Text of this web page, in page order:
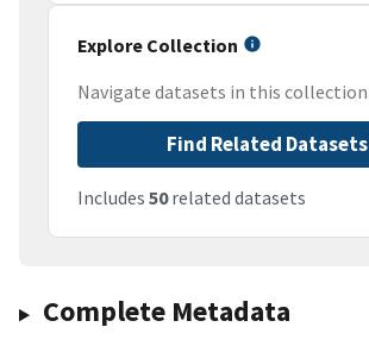
Explore Collection
Navigate datasets in this collection
Find Related Datasets
Includes 50related datasets
Complete Metadata